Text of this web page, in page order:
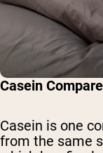
Casein
Casein is one
from the same